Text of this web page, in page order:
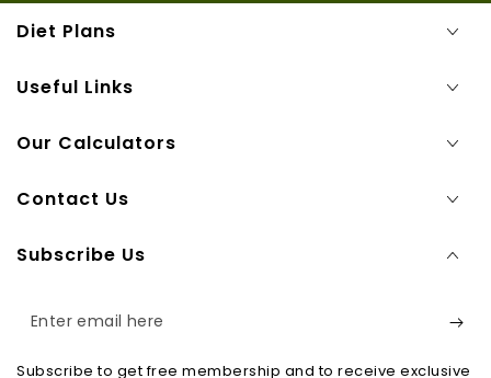
Diet Plans
Useful Links
Our Calculators
Contact Us
Subscribe Us
Enter
Subscribe to get free membership and to receive exclusive